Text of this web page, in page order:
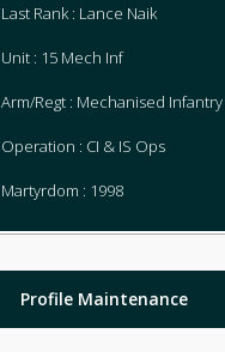
Last Rank : Lance Naik
Unit : 15 Mech Inf
Arm/Regt : Mechanised Infantry
Operation : CI & IS Ops
Martyrdom : 1998
Profile Maintenance